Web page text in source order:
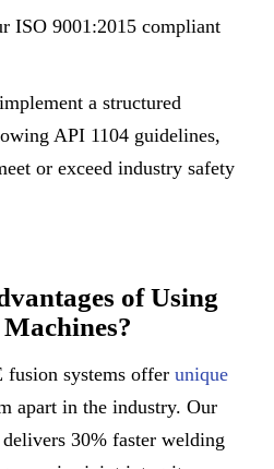
ISO 9001:2015 compliant
a structured
API 1104 guidelines,
or exceed industry safety
of Using
fusion systems offer unique
apart in the industry. Our
30% faster welding